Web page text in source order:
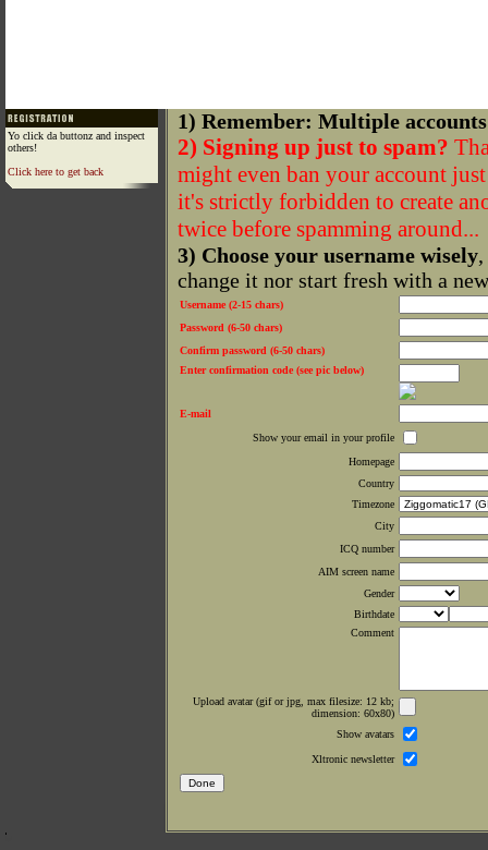
Yo click da buttonz and inspect
others!
Click here to get back
1) Remember: Multiple
2) Signing up just to spam?
might even ban your account
it's strictly forbidden to create
twice before spamming around...
3) Choose your username wisely
change it nor start fresh with a
Username (2-15 chars)
Password (6-50 chars)
Confirm password (6-50 chars)
Enter confirmation code (see pic below)
E-mail
Show your email in your profile
Homepage
Country
Timezone
City
ICQ number
AIM screen name
Gender
Birthdate
Comment
Upload avatar (gif or jpg, max filesize: 12 kb;
dimension: 60x80)
Show avatars
Xltronic newsletter